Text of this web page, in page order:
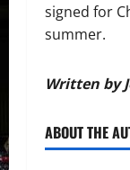
signed for
summer.
Written by
ABOUT THE